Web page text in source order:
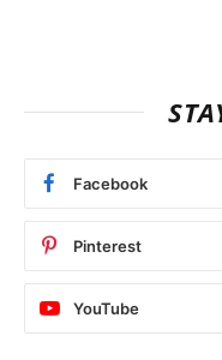
Facebook
Pinterest
YouTube